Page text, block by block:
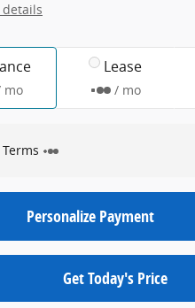
mo
Lease
/ mo
Personalize Payment
Get Today's Price